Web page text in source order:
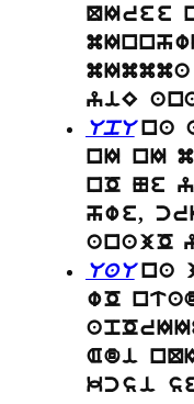
QIree
yiE
UpU na
nI nI
nO Ne
hwe,
anajO
UaU na
wO
Adi
kcsi